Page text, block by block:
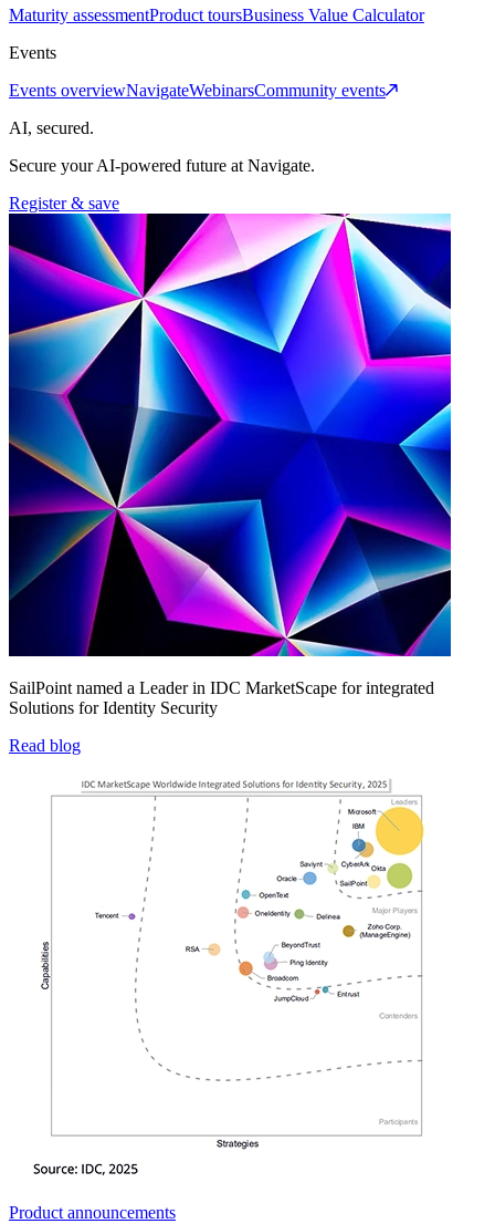
Maturity assessmentProduct toursBusiness Value Calculator
Events
Events overviewNavigateWebinarsCommunity events
AI, secured.
Secure your AI-powered future at Navigate.
Register & save
SailPoint named a Leader in IDC MarketScape for integrated
Solutions for Identity Security
Read blog
Product announcements